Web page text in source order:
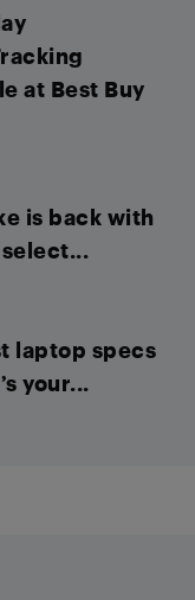
at Best Buy
is back with
laptop specs
your...